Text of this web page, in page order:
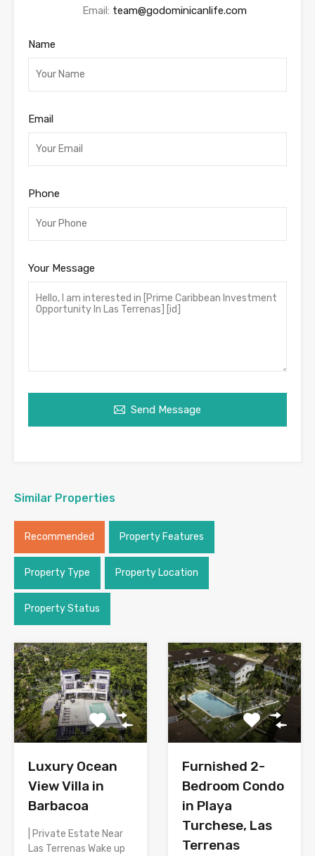
Email: team@godominicanlife.com
Name
Email
Phone
Your Message
Send Message
Similar Properties
Recommended Property Features
Property Type Property Location
Property Status
Luxury Ocean
View Villa in
Barbacoa
| Private Estate Near
Las Terrenas Wake up
Furnished 2-
Bedroom Condo
in Playa
Turchese, Las
Terrenas